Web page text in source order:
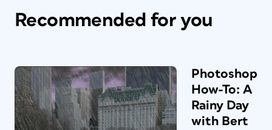
Recommended for you
Photoshop
How-To: A
Rainy Day
with Bert